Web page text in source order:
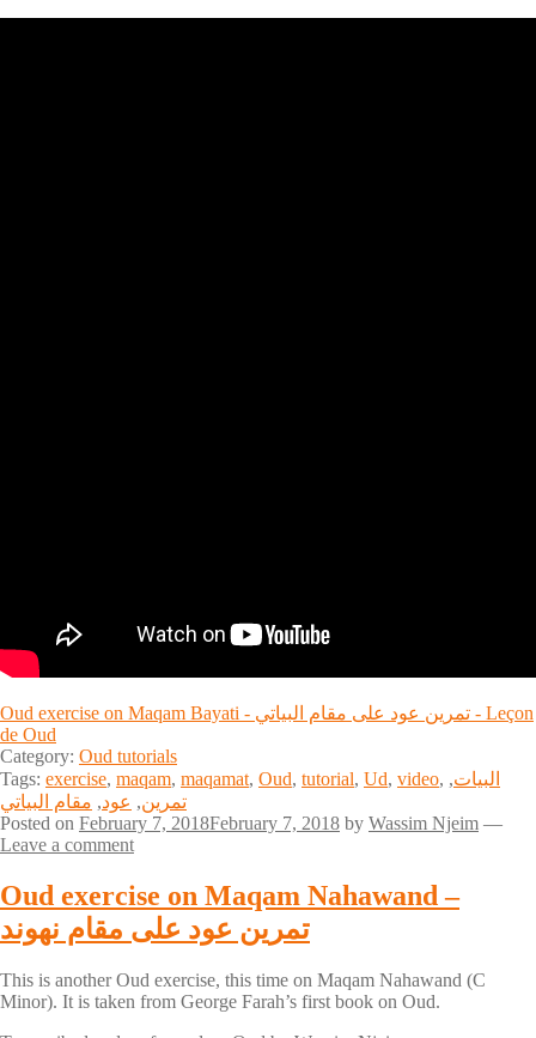
Oud exercise on Maqam Bayati - تمرين عود على مقام البياتي - Leçon
de Oud
Category: Oud tutorials
Tags: exercise, maqam, maqamat, Oud, tutorial, Ud, video, البيات,
تمرين, عود, مقام البياتي
Posted on February 7, 2018February 7, 2018 by Wassim Njeim —
Leave a comment
Oud exercise on Maqam Nahawand –
تمرين عود على مقام نهوند
This is another Oud exercise, this time on Maqam Nahawand (C
Minor). It is taken from George Farah’s first book on Oud.